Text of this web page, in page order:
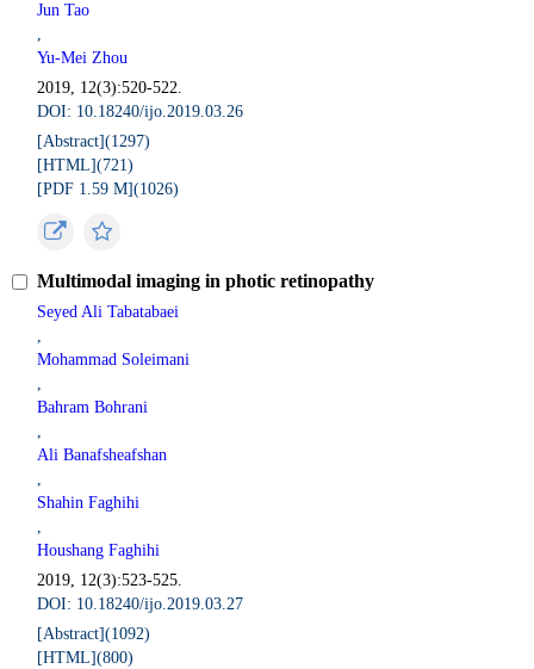
Jun Tao
,
Yu-Mei Zhou
2019, 12(3):520-522.
DOI: 10.18240/ijo.2019.03.26
[Abstract](1297)
[HTML](721)
[PDF 1.59 M](1026)
Multimodal imaging in photic retinopathy
Seyed Ali Tabatabaei
,
Mohammad Soleimani
,
Bahram Bohrani
,
Ali Banafsheafshan
,
Shahin Faghihi
,
Houshang Faghihi
2019, 12(3):523-525.
DOI: 10.18240/ijo.2019.03.27
[Abstract](1092)
[HTML](800)